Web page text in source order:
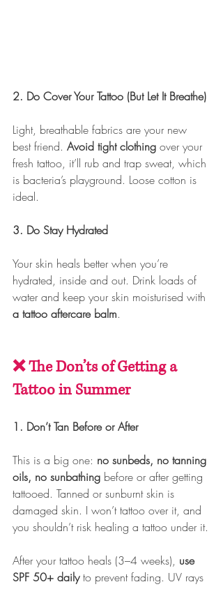
2. Do Cover Your Tattoo (But Let It Breathe)
Light, breathable fabrics are your new
best friend. Avoid tight clothing over your
fresh tattoo, it’ll rub and trap sweat, which
is bacteria’s playground. Loose cotton is
ideal.
3. Do Stay Hydrated
Your skin heals better when you’re
hydrated, inside and out. Drink loads of
water and keep your skin moisturised with
a tattoo aftercare balm.
❌ The Don’ts of Getting a
Tattoo in Summer
1. Don’t Tan Before or After
This is a big one: no sunbeds, no tanning
oils, no sunbathing before or after getting
tattooed. Tanned or sunburnt skin is
damaged skin. I won’t tattoo over it, and
you shouldn’t risk healing a tattoo under it.
After your tattoo heals (3–4 weeks), use
SPF 50+ daily to prevent fading. UV rays